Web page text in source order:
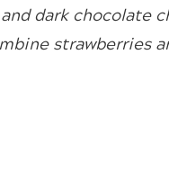
dark chocolate
strawberries